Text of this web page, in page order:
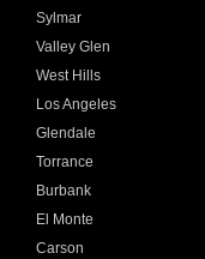
Sylmar
Valley Glen
West Hills
Los Angeles
Glendale
Torrance
Burbank
El Monte
Carson